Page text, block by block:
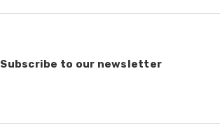
deducted from your
and after six months
Subscribe to our newsletter